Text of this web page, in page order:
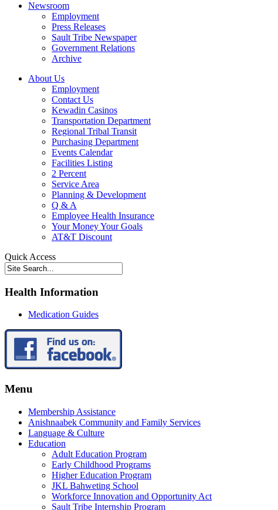
Newsroom
Employment
Press Releases
Sault Tribe Newspaper
Government Relations
Archive
About Us
Employment
Contact Us
Kewadin Casinos
Transportation Department
Regional Tribal Transit
Purchasing Department
Events Calendar
Facilities Listing
2 Percent
Service Area
Planning & Development
Q & A
Employee Health Insurance
Your Money Your Goals
AT&T Discount
Quick Access
Health Information
Medication Guides
Menu
Membership Assistance
Anishnaabek Community and Family Services
Language & Culture
Education
Adult Education Program
Early Childhood Programs
Higher Education Program
JKL Bahweting School
Workforce Innovation and Opportunity Act
Sault Tribe Internship Program